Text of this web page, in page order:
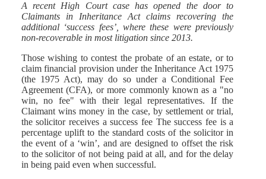
A recent High Court case has opened the door to
Claimants in Inheritance Act claims recovering the
additional ‘success fees’, where these were previously
non-recoverable in most litigation since 2013.
Those wishing to contest the probate of an estate, or to
claim financial provision under the Inheritance Act 1975
(the 1975 Act), may do so under a Conditional Fee
Agreement (CFA), or more commonly known as a "no
win, no fee" with their legal representatives. If the
Claimant wins money in the case, by settlement or trial,
the solicitor receives a success fee The success fee is a
percentage uplift to the standard costs of the solicitor in
the event of a ‘win’, and are designed to offset the risk
to the solicitor of not being paid at all, and for the delay
in being paid even when successful.